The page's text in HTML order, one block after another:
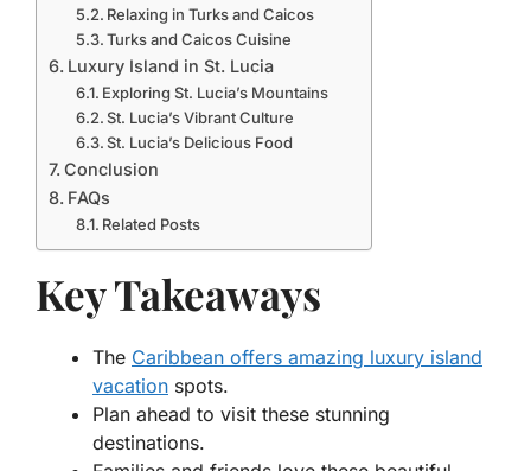
Relaxing in Turks and Caicos
Turks and Caicos Cuisine
Luxury Island in St. Lucia
Exploring St. Lucia’s Mountains
St. Lucia’s Vibrant Culture
St. Lucia’s Delicious Food
Conclusion
FAQs
Related Posts
Key Takeaways
The Caribbean offers amazing luxury island
vacation spots.
Plan ahead to visit these stunning
destinations.